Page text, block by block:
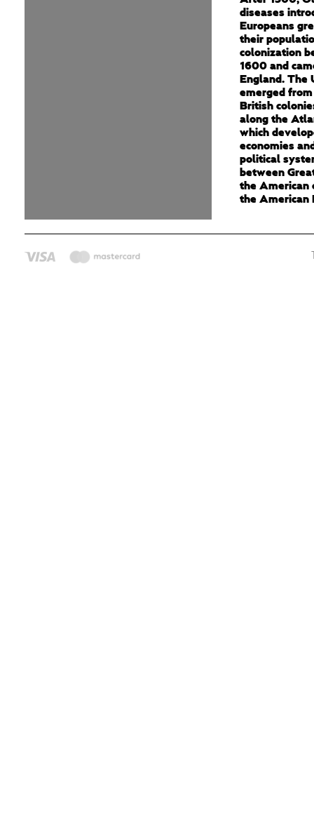
diseases
Europeans
their
colonization
1600 and
England. The
emerged
British
along the
which
economies
political
between
the American
the American